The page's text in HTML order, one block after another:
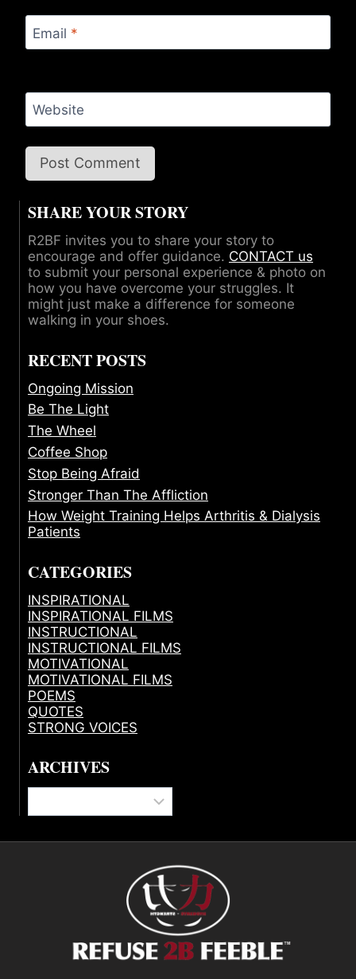
Email *
Website
SHARE YOUR STORY
R2BF invites you to share your story to
encourage and offer guidance. CONTACT us
to submit your personal experience & photo on
how you have overcome your struggles. It
might just make a difference for someone
walking in your shoes.
RECENT POSTS
Ongoing Mission
Be The Light
The Wheel
Coffee Shop
Stop Being Afraid
Stronger Than The Affliction
How Weight Training Helps Arthritis & Dialysis
Patients
CATEGORIES
INSPIRATIONAL
INSPIRATIONAL FILMS
INSTRUCTIONAL
INSTRUCTIONAL FILMS
MOTIVATIONAL
MOTIVATIONAL FILMS
POEMS
QUOTES
STRONG VOICES
ARCHIVES